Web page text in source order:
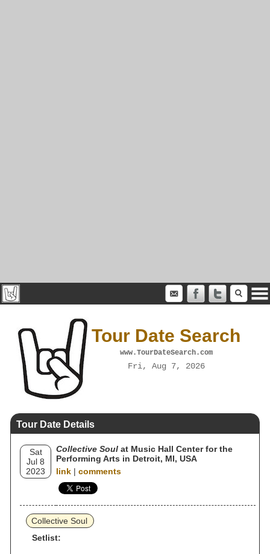
Tour Date Search
www.TourDateSearch.com
Fri, Aug 7, 2026
Tour Date Details
Sat
Jul 8
2023
Collective Soul at Music Hall Center for the
Performing Arts in Detroit, MI, USA
link | comments
Collective Soul
Setlist: